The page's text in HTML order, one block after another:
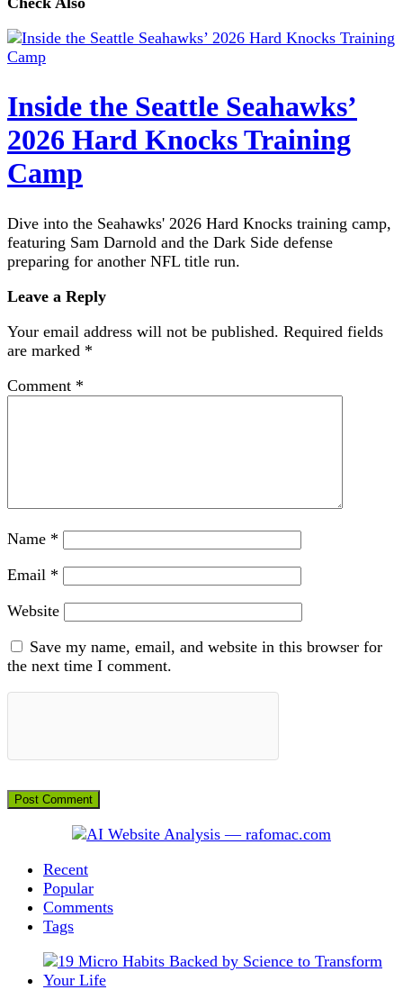
Inside the Seattle Seahawks’
2026 Hard Knocks Training
Camp
Dive into the Seahawks' 2026 Hard Knocks training camp,
featuring Sam Darnold and the Dark Side defense
preparing for another NFL title run.
Leave a Reply
Your email address will not be published. Required fields
are marked *
Comment *
Name *
Email *
Website
Save my name, email, and website in this browser for
the next time I comment.
Recent
Popular
Comments
Tags